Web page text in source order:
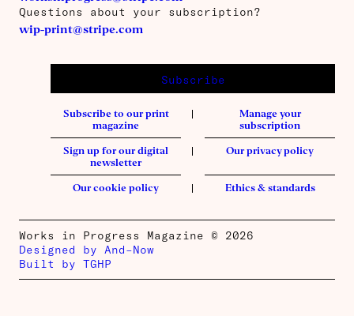
Questions about your subscription?
wip-print@stripe.com
Subscribe
Subscribe to our print
magazine
Manage your
subscription
Sign up for our digital
newsletter
Our privacy policy
Our cookie policy Ethics & standards
Works in Progress Magazine © 2026
Designed by And–Now
Built by TGHP